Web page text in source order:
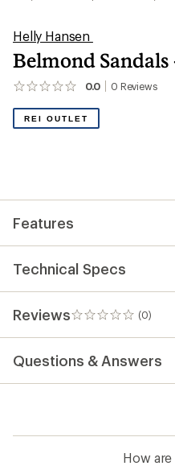
Helly Hansen
Belmond Sandals
0.0 0 Reviews
No
yet;
be
REI OUTLET
Features
Technical Specs
Reviews (0)
0
reviews
Questions & Answers
How